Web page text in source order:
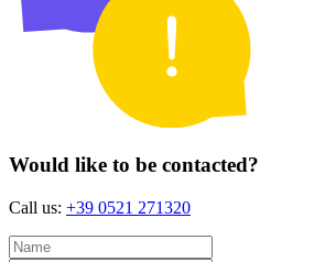
Would like to be contacted?
Call us: +39 0521 271320